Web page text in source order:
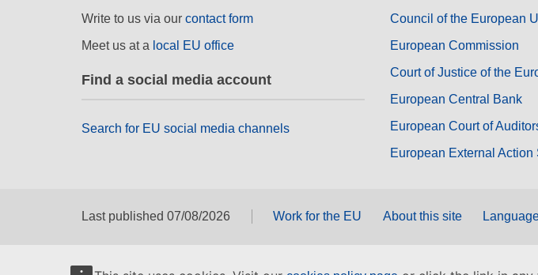
Write to us via our contact form
Meet us at a local EU office
Find a social media account
Search for EU social media channels
Council of the European
European Commission
Court of Justice of the
European Central Bank
European Court of
European External Action
Last published 07/08/2026 Work for the EU About this site